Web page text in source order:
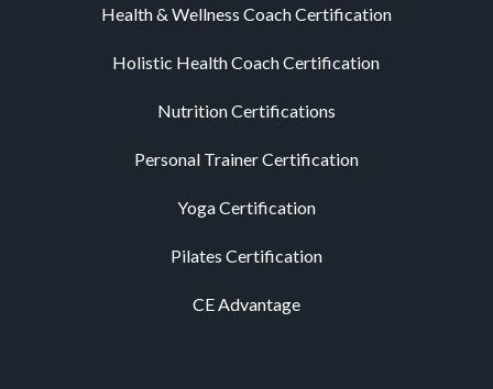
Health & Wellness Coach Certification
Holistic Health Coach Certification
Nutrition Certifications
Personal Trainer Certification
Yoga Certification
Pilates Certification
CE Advantage